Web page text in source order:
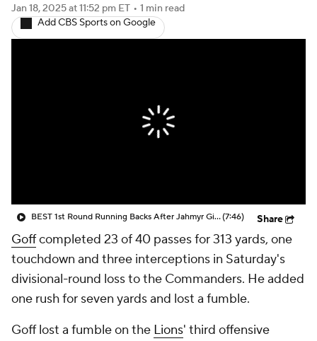
Fantasy Games
Jan 18, 2025at 11:52 pm ET • 1 min read
Add CBS Sports on Google
BEST 1st Round Running Backs After Jahmyr Gibbs & Bijan Robinson! | Fantasy Football Today(7:46) Share
Goffcompleted 23 of 40 passes for 313 yards, one
touchdown and three interceptions in Saturday's
divisional-round loss to the Commanders. He added
one rush for seven yards and lost a fumble.
Goff lost a fumble on the Lions' third offensive